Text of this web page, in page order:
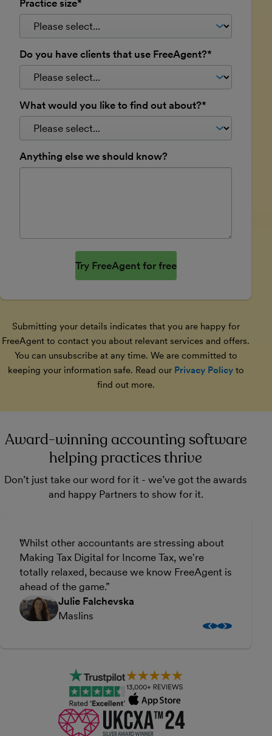
Practice size*
Do you have clients that use FreeAgent?*
What would you like to find out about?*
Anything else we should know?
Submitting your details indicates that you are happy for
FreeAgent to contact you about relevant services and offers.
You can unsubscribe at any time. We are committed to
keeping your information safe. Read our Privacy Policyto
find out more.
Award-winning accounting software
helping practices thrive
Don’t just take our word for it - we’ve got the awards
and happy Partners to show for it.
Whilst other accountants are stressing about
Making Tax Digital for Income Tax, we're
totally relaxed, because we know FreeAgent is
ahead of the game.
Julie Falchevska
Maslins